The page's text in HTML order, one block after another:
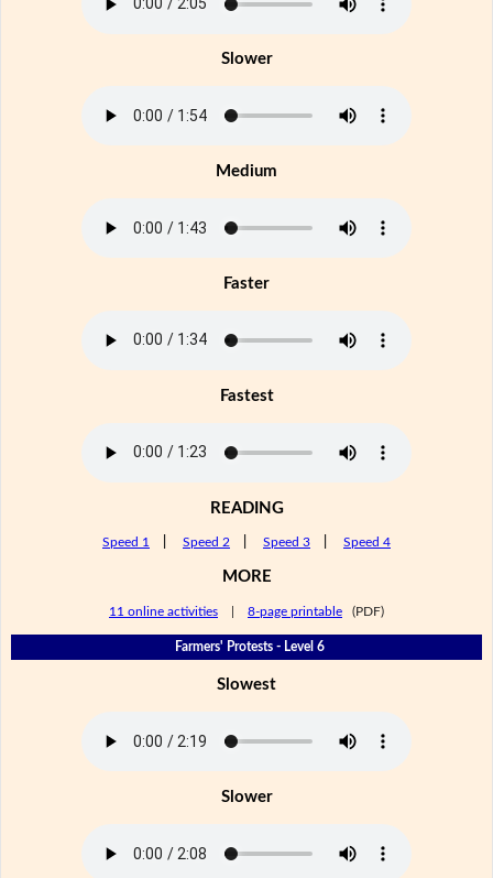
Slower
Medium
Faster
Fastest
READING
Speed 1 Speed 2 Speed 3 Speed 4
MORE
11 online activities 8-page printable (PDF)
Farmers' Protests - Level 6
Slowest
Slower